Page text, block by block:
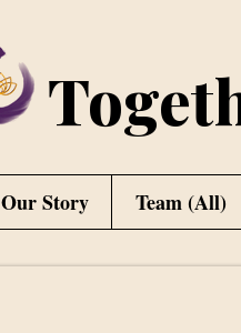
Our Story Team (All)